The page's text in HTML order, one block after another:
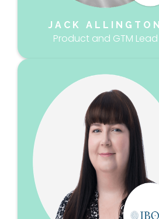
JACK ALLINGTON
Product and GTM Lead